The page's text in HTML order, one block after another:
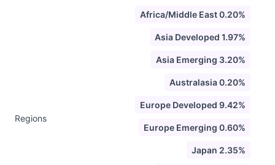
Regions
Africa/Middle East 0.20%
Asia Developed 1.97%
Asia Emerging 3.20%
Australasia 0.20%
Europe Developed 9.42%
Europe Emerging 0.60%
Japan 2.35%